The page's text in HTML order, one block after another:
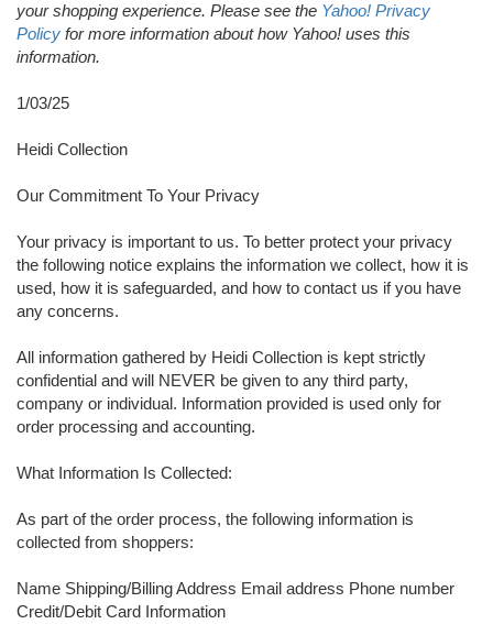
your shopping experience. Please see the Yahoo! Privacy
Policy for more information about how Yahoo! uses this
information.
1/03/25
Heidi Collection
Our Commitment To Your Privacy
Your privacy is important to us. To better protect your privacy
the following notice explains the information we collect, how it is
used, how it is safeguarded, and how to contact us if you have
any concerns.
All information gathered by Heidi Collection is kept strictly
confidential and will NEVER be given to any third party,
company or individual. Information provided is used only for
order processing and accounting.
What Information Is Collected:
As part of the order process, the following information is
collected from shoppers:
Name Shipping/Billing Address Email address Phone number
Credit/Debit Card Information